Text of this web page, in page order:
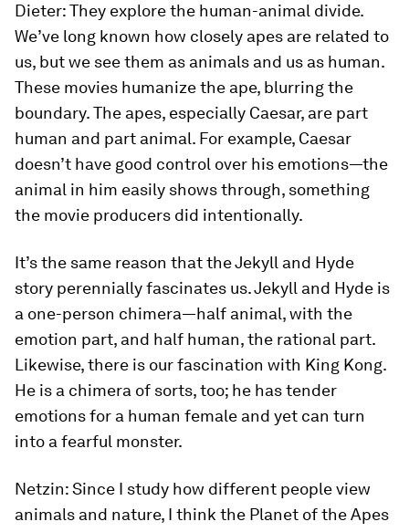
Dieter:They explore the human-animal divide.
We’ve long known how closely apes are related to
us, but we see them as animals and us as human.
These movies humanize the ape, blurring the
boundary. The apes, especially Caesar, are part
human and part animal. For example, Caesar
doesn’t have good control over his emotions—the
animal in him easily shows through, something
the movie producers did intentionally.
It’s the same reason that the Jekyll and Hyde
story perennially fascinates us. Jekyll and Hyde is
a one-person chimera—half animal, with the
emotion part, and half human, the rational part.
Likewise, there is our fascination with King Kong.
He is a chimera of sorts, too; he has tender
emotions for a human female and yet can turn
into a fearful monster.
Netzin:Since I study how different people view
animals and nature, I think the Planet of the Apes